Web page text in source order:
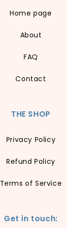
Home page
About
FAQ
Contact
THE SHOP
Privacy Policy
Refund Policy
Terms of Service
Get in touch: